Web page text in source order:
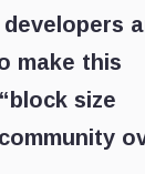
make this
size